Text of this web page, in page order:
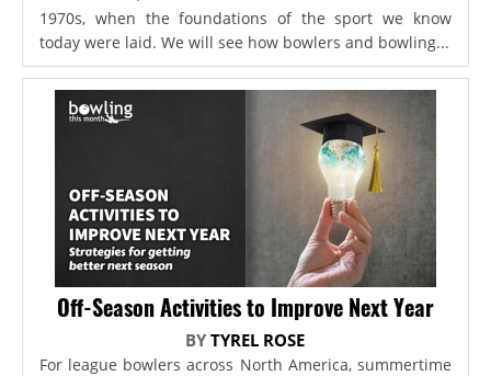
1970s, when the foundations of the sport we know
today were laid. We will see how bowlers and bowling...
Off-Season Activities to Improve Next Year
BYTYREL ROSE
For league bowlers across North America, summertime